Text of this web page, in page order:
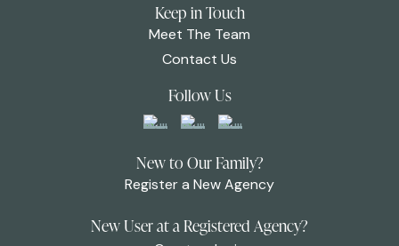
Keep in Touch
Meet The Team
Contact Us
Follow Us
New to Our Family?
Register a New Agency
New User at a Registered Agency?